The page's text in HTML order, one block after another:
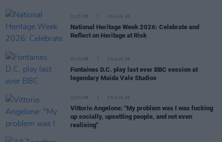
CULTURE 05 AUG 26
National Heritage Week 2026: Celebrate and
Reflect on Heritage at Risk
CULTURE 04 AUG 26
Fontaines D.C. play last ever BBC session at
legendary Maida Vale Studios
CULTURE 03 AUG 26
Vittorio Angelone: "My problem was I was fucking
up socially, upsetting people, and not even
realising"